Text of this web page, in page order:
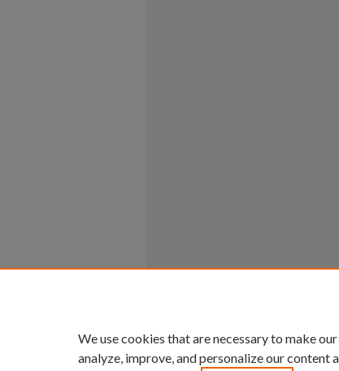
We use cookies that are necessary to make
analyze, improve, and personalize our content